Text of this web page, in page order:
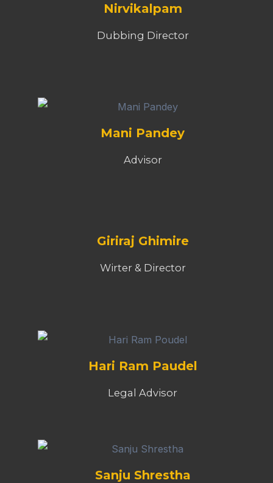
Nirvikalpam
Dubbing Director
Mani Pandey
Advisor
Giriraj Ghimire
Wirter & Director
Hari Ram Paudel
Legal Advisor
Sanju Shrestha